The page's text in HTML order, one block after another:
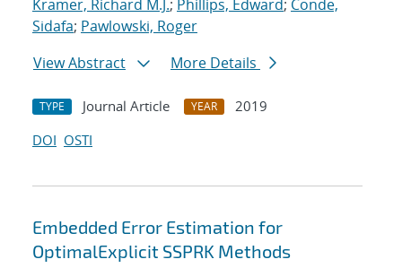
Kramer, Richard M.J.; Phillips, Edward; Conde,
Sidafa; Pawlowski, Roger
View Abstract
More Details
TYPE Journal Article YEAR
2019
DOI OSTI
Embedded Error Estimation for
OptimalExplicit SSPRK Methods